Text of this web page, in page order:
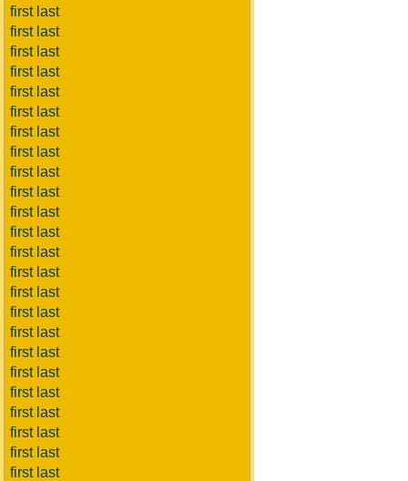
first last
first last
first last
first last
first last
first last
first last
first last
first last
first last
first last
first last
first last
first last
first last
first last
first last
first last
first last
first last
first last
first last
first last
first last